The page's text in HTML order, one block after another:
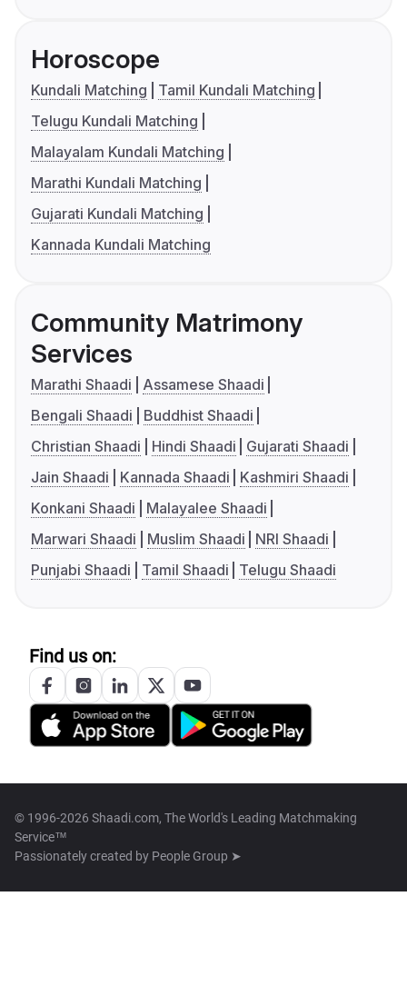
Horoscope
Kundali Matching
Tamil Kundali Matching
Telugu Kundali Matching
Malayalam Kundali Matching
Marathi Kundali Matching
Gujarati Kundali Matching
Kannada Kundali Matching
Community Matrimony
Services
Marathi Shaadi
Assamese Shaadi
Bengali Shaadi
Buddhist Shaadi
Christian Shaadi
Hindi Shaadi
Gujarati Shaadi
Jain Shaadi
Kannada Shaadi
Kashmiri Shaadi
Konkani Shaadi
Malayalee Shaadi
Marwari Shaadi
Muslim Shaadi
NRI Shaadi
Punjabi Shaadi
Tamil Shaadi Telugu Shaadi
Find us on:
© 1996-2026 Shaadi.com, The World's Leading Matchmaking
Service™
Passionately created by People Group ➤